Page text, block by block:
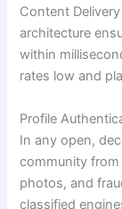
Content
architecture
within
rates low and
Profile
In any open,
community
photos, and
classified